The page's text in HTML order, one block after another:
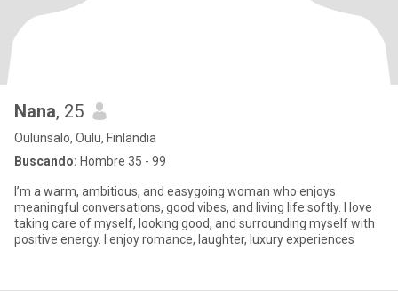
Nana, 25
Oulunsalo, Oulu, Finlandia
Buscando: Hombre 35 - 99
I’m a warm, ambitious, and easygoing woman who enjoys
meaningful conversations, good vibes, and living life softly. I love
taking care of myself, looking good, and surrounding myself with
positive energy. I enjoy romance, laughter, luxury experiences